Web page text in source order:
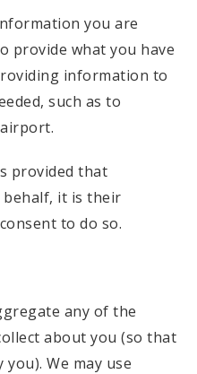
you are
provide what you have
information to
such as to
provided that
it is their
to do so.
any of the
about you (so that
We may use